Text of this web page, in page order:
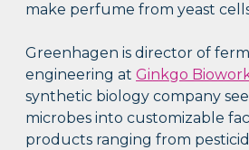
make perfume from yeast
Greenhagen is director of
engineering atGinkgo
synthetic biology company
microbes into customizable
products ranging from